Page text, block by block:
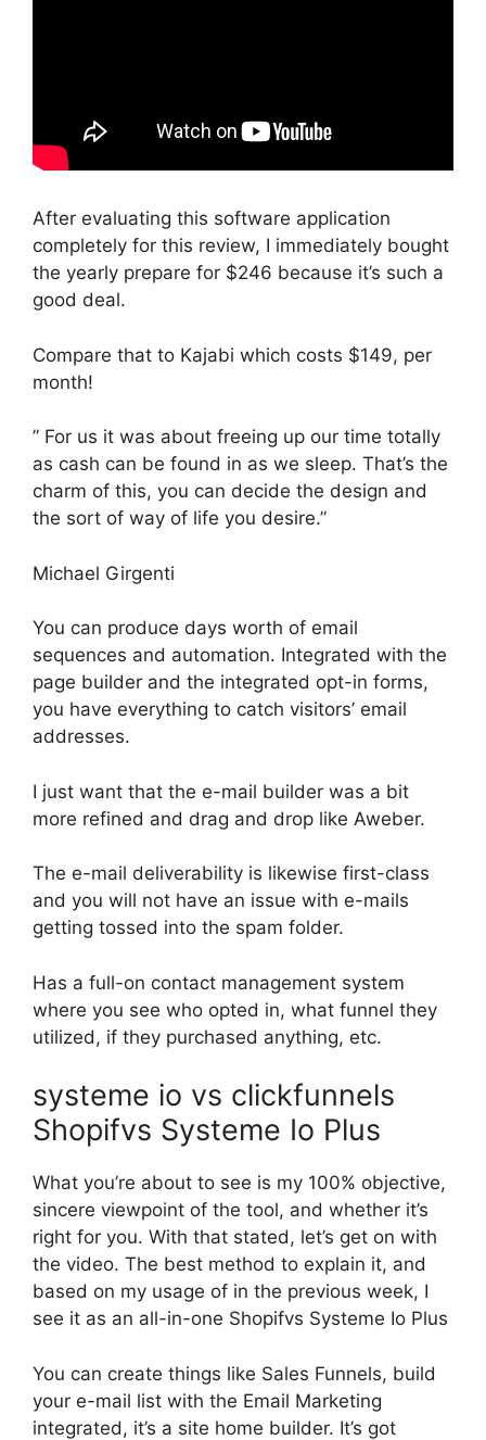
After evaluating this software application
completely for this review, I immediately bought
the yearly prepare for $246 because it’s such a
good deal.
Compare that to Kajabi which costs $149, per
month!
” For us it was about freeing up our time totally
as cash can be found in as we sleep. That’s the
charm of this, you can decide the design and
the sort of way of life you desire.”
Michael Girgenti
You can produce days worth of email
sequences and automation. Integrated with the
page builder and the integrated opt-in forms,
you have everything to catch visitors’ email
addresses.
I just want that the e-mail builder was a bit
more refined and drag and drop like Aweber.
The e-mail deliverability is likewise first-class
and you will not have an issue with e-mails
getting tossed into the spam folder.
Has a full-on contact management system
where you see who opted in, what funnel they
utilized, if they purchased anything, etc.
systeme io vs clickfunnels
Shopifvs Systeme Io Plus
What you’re about to see is my 100% objective,
sincere viewpoint of the tool, and whether it’s
right for you. With that stated, let’s get on with
the video. The best method to explain it, and
based on my usage of in the previous week, I
see it as an all-in-one Shopifvs Systeme Io Plus
You can create things like Sales Funnels, build
your e-mail list with the Email Marketing
integrated, it’s a site home builder. It’s got